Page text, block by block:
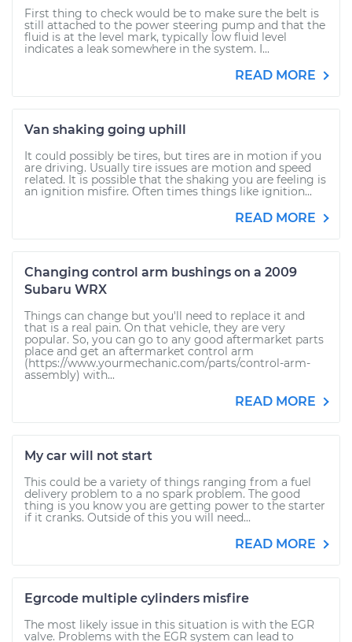
First thing to check would be to make sure the belt is
still attached to the power steering pump and that the
fluid is at the level mark, typically low fluid level
indicates a leak somewhere in the system. I...
READ MORE
Van shaking going uphill
It could possibly be tires, but tires are in motion if you
are driving. Usually tire issues are motion and speed
related. It is possible that the shaking you are feeling is
an ignition misfire. Often times things like ignition...
READ MORE
Changing control arm bushings on a 2009
Subaru WRX
Things can change but you'll need to replace it and
that is a real pain. On that vehicle, they are very
popular. So, you can go to any good aftermarket parts
place and get an aftermarket control arm
(https://www.yourmechanic.com/parts/control-arm-
assembly) with...
READ MORE
My car will not start
This could be a variety of things ranging from a fuel
delivery problem to a no spark problem. The good
thing is you know you are getting power to the starter
if it cranks. Outside of this you will need...
READ MORE
Egrcode multiple cylinders misfire
The most likely issue in this situation is with the EGR
valve. Problems with the EGR system can lead to